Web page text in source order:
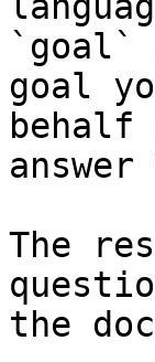
`goal`
goal
The
the